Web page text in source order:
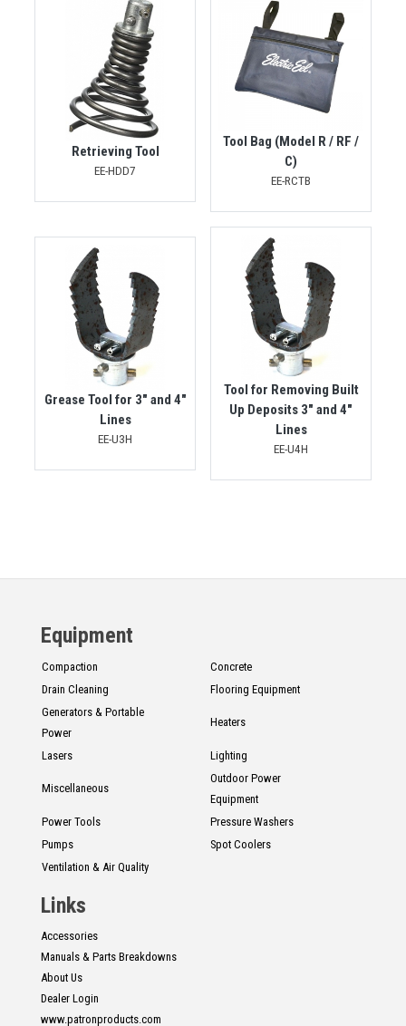
Retrieving Tool
EE-HDD7
Tool Bag (Model R / RF /
C)
EE-RCTB
Grease Tool for 3" and 4"
Lines
EE-U3H
Tool for Removing Built
Up Deposits 3" and 4"
Lines
EE-U4H
Equipment
Compaction
Concrete
Drain Cleaning
Flooring Equipment
Generators & Portable
Power
Heaters
Lasers Lighting
Miscellaneous
Outdoor Power
Equipment
Power Tools
Pressure Washers
Pumps
Spot Coolers
Ventilation & Air Quality
Links
Accessories
Manuals & Parts Breakdowns
About Us
Dealer Login
www.patronproducts.com